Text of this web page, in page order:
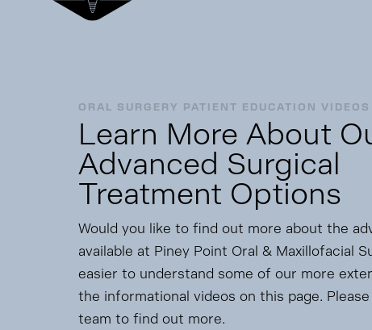
ORAL SURGERY PATIENT EDUCATION
Learn More About
Advanced Surgical
Treatment Options
Would you like to find out more about the
available at Piney Point Oral & Maxillofacial
easier to understand some of our more
the informational videos on this page.
team to find out more.